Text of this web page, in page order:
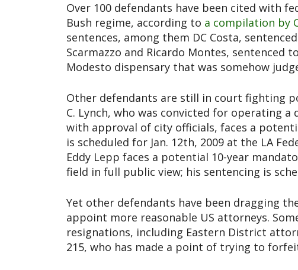
Over 100 defendants have been cited with
Bush regime, according to a compilation by
sentences, among them DC Costa,
Scarmazzo and Ricardo Montes, sentenced
Modesto dispensary that was somehow
Other defendants are still in court fighting
C. Lynch, who was convicted for operating
with approval of city officials, faces a
is scheduled for Jan. 12th, 2009 at the LA
Eddy Lepp faces a potential 10-year
field in full public view; his sentencing is
Yet other defendants have been dragging
appoint more reasonable US attorneys.
resignations, including Eastern District
215, who has made a point of trying to